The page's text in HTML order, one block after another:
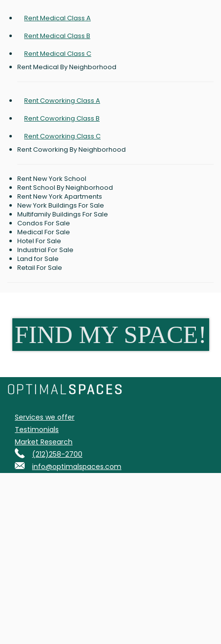
Rent Medical Class A
Rent Medical Class B
Rent Medical Class C
Rent Medical By Neighborhood
Rent Coworking Class A
Rent Coworking Class B
Rent Coworking Class C
Rent Coworking By Neighborhood
Rent New York School
Rent School By Neighborhood
Rent New York Apartments
New York Buildings For Sale
Multifamily Buildings For Sale
Condos For Sale
Medical For Sale
Hotel For Sale
Industrial For Sale
Land for Sale
Retail For Sale
FIND MY SPACE!
Services we offer
Testimonials
Market Research
(212)258-2700
info@optimalspaces.com